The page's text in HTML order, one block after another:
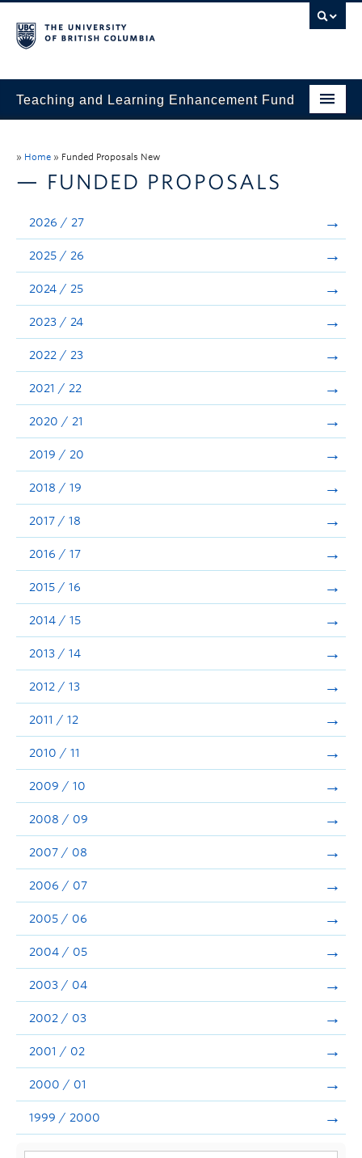
Teaching and Learning Enhancement Fund
Evaluation & Reporting
Funded Projects
Showcase
Stories
Announcements
Consultation
» Home » Funded Proposals New
— FUNDED PROPOSALS
2026 / 27
2025 / 26
2024 / 25
2023 / 24
2022 / 23
2021 / 22
2020 / 21
2019 / 20
2018 / 19
2017 / 18
2016 / 17
2015 / 16
2014 / 15
2013 / 14
2012 / 13
2011 / 12
2010 / 11
2009 / 10
2008 / 09
2007 / 08
2006 / 07
2005 / 06
2004 / 05
2003 / 04
2002 / 03
2001 / 02
2000 / 01
1999 / 2000